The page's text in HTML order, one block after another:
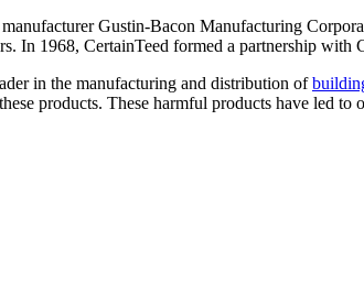
Gustin-Bacon Manufacturing
In 1968, CertainTeed formed a partnership
in the manufacturing and distribution of
products. These harmful products have led